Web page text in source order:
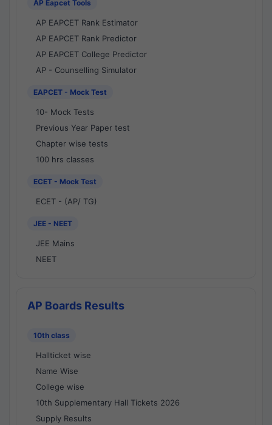
AP Eapcet Tools
AP EAPCET Rank Estimator
AP EAPCET Rank Predictor
AP EAPCET College Predictor
AP - Counselling Simulator
EAPCET - Mock Test
10- Mock Tests
Previous Year Paper test
Chapter wise tests
100 hrs classes
ECET - Mock Test
ECET - (AP/ TG)
JEE - NEET
JEE Mains
NEET
AP Boards Results
10th class
Hallticket wise
Name Wise
College wise
10th Supplementary Hall Tickets 2026
Supply Results